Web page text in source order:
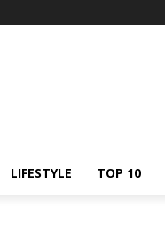
LIFESTYLE TOP 10